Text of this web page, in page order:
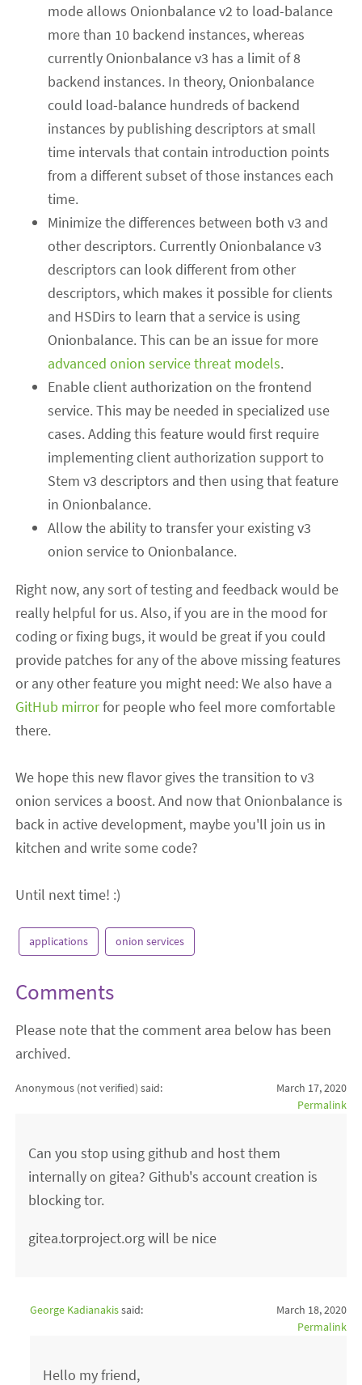
mode allows Onionbalance v2 to load-balance
more than 10 backend instances, whereas
currently Onionbalance v3 has a limit of 8
backend instances. In theory, Onionbalance
could load-balance hundreds of backend
instances by publishing descriptors at small
time intervals that contain introduction points
from a different subset of those instances each
time.
Minimize the differences between both v3 and
other descriptors. Currently Onionbalance v3
descriptors can look different from other
descriptors, which makes it possible for clients
and HSDirs to learn that a service is using
Onionbalance. This can be an issue for more
advanced onion service threat models.
Enable client authorization on the frontend
service. This may be needed in specialized use
cases. Adding this feature would first require
implementing client authorization support to
Stem v3 descriptors and then using that feature
in Onionbalance.
Allow the ability to transfer your existing v3
onion service to Onionbalance.
Right now, any sort of testing and feedback would be
really helpful for us. Also, if you are in the mood for
coding or fixing bugs, it would be great if you could
provide patches for any of the above missing features
or any other feature you might need: We also have a
GitHub mirrorfor people who feel more comfortable
there.
We hope this new flavor gives the transition to v3
onion services a boost. And now that Onionbalance is
back in active development, maybe you'll join us in
kitchen and write some code?
Until next time! :)
applications onion services
Comments
Please note that the comment area below has been
archived.
Anonymous (not verified) said:
March 17, 2020
Permalink
Can you stop using github and host them
internally on gitea? Github's account creation is
blocking tor.
gitea.torproject.org will be nice
George Kadianakissaid:
March 18, 2020
Permalink
Hello my friend,